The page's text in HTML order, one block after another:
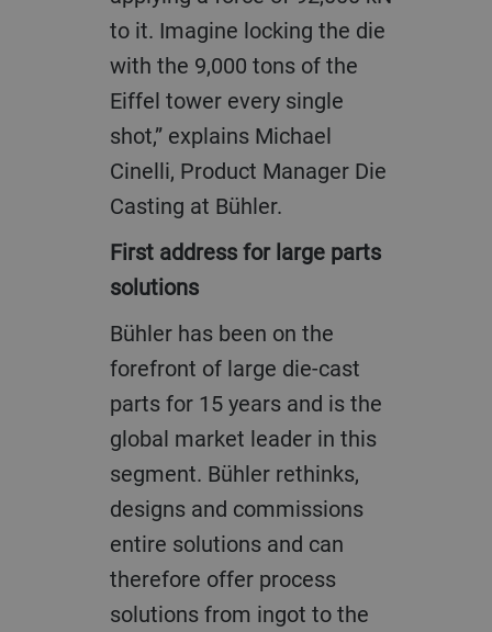
to it. Imagine locking the die
with the 9,000 tons of the
Eiffel tower every single
shot,” explains Michael
Cinelli, Product Manager Die
Casting at Bühler.
First address for large parts
solutions
Bühler has been on the
forefront of large die-cast
parts for 15 years and is the
global market leader in this
segment. Bühler rethinks,
designs and commissions
entire solutions and can
therefore offer process
solutions from ingot to the